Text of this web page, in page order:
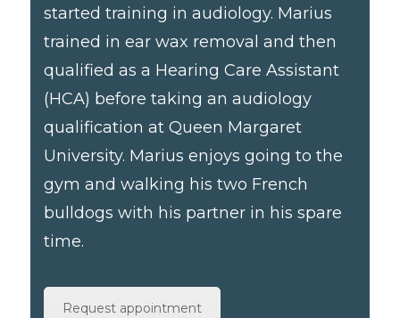
started training in audiology. Marius
trained in ear wax removal and then
qualified as a Hearing Care Assistant
(HCA) before taking an audiology
qualification at Queen Margaret
University. Marius enjoys going to the
gym and walking his two French
bulldogs with his partner in his spare
time.
Request appointment